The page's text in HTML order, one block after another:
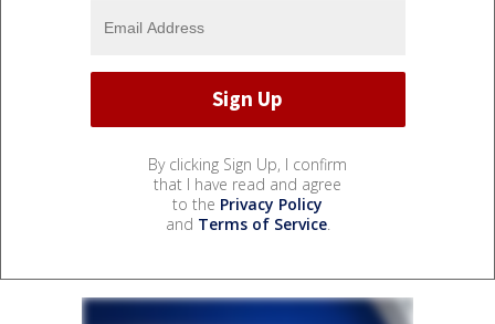
By clicking Sign Up, I confirm
that I have read and agree
to the Privacy Policy
and Terms of Service.